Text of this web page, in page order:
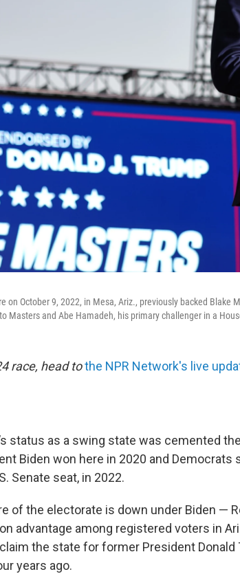
on October 9, 2022, in Mesa, Ariz., previously backed Blake
Masters and Abe Hamadeh, his primary challenger in a
race, head tothe NPR Network's live
status as a swing state was cemented
Biden won here in 2020 and Democrats
Senate seat, in 2022.
of the electorate is down under Biden —
advantage among registered voters in
the state for former President Donald
years ago.